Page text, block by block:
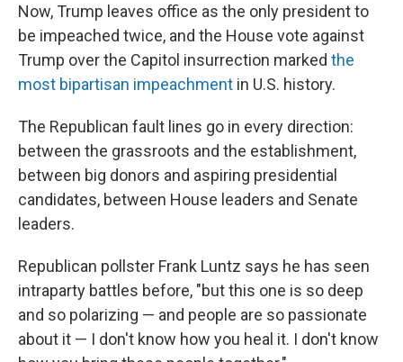
Now, Trump leaves office as the only president to
be impeached twice, and the House vote against
Trump over the Capitol insurrection marked the
most bipartisan impeachment in U.S. history.
The Republican fault lines go in every direction:
between the grassroots and the establishment,
between big donors and aspiring presidential
candidates, between House leaders and Senate
leaders.
Republican pollster Frank Luntz says he has seen
intraparty battles before, "but this one is so deep
and so polarizing — and people are so passionate
about it — I don't know how you heal it. I don't know